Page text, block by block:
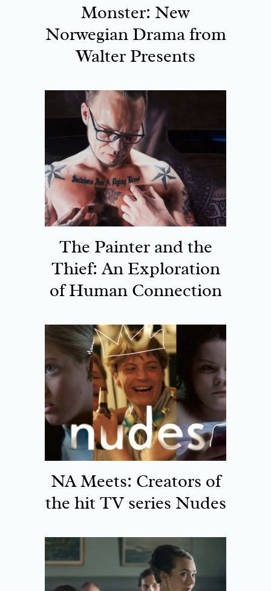
Monster: New
Norwegian Drama from
Walter Presents
The Painter and the
Thief: An Exploration
of Human Connection
NA Meets: Creators of
the hit TV series Nudes